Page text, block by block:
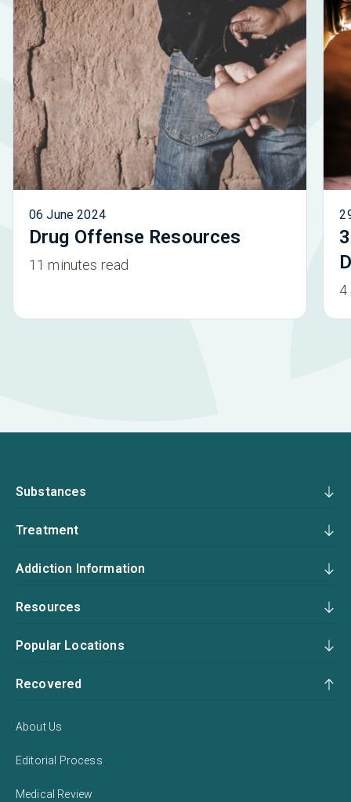
06 June 2024
Drug Offense Resources
11 minutes read
4
Substances
Treatment
Addiction Information
Resources
Popular Locations
Recovered
About Us
Editorial Process
Medical Review